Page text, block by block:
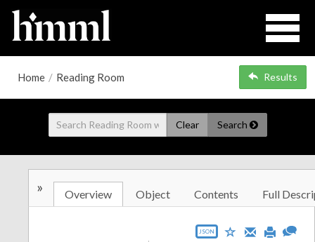
Home / Reading Room Results
Clear Search
» Overview Object Contents Full
JSON